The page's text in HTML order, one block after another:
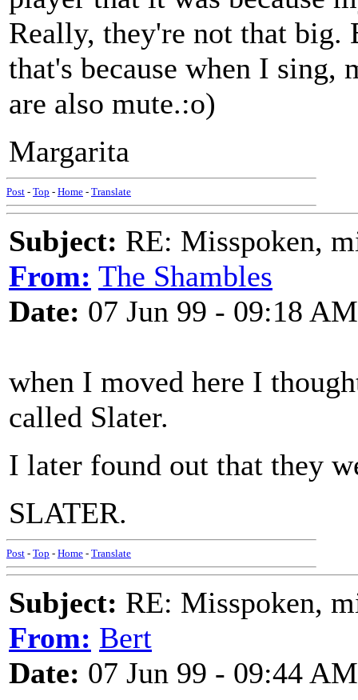
Really, they're not that big.
that's because when I sing,
are also mute.:o)
Margarita
Post - Top - Home - Translate
Subject: RE: Misspoken,
From: The Shambles
Date: 07 Jun 99 - 09:18 AM
when I moved here I
called Slater.
I later found out that they
SLATER.
Post - Top - Home - Translate
Subject: RE: Misspoken,
From: Bert
Date: 07 Jun 99 - 09:44 AM